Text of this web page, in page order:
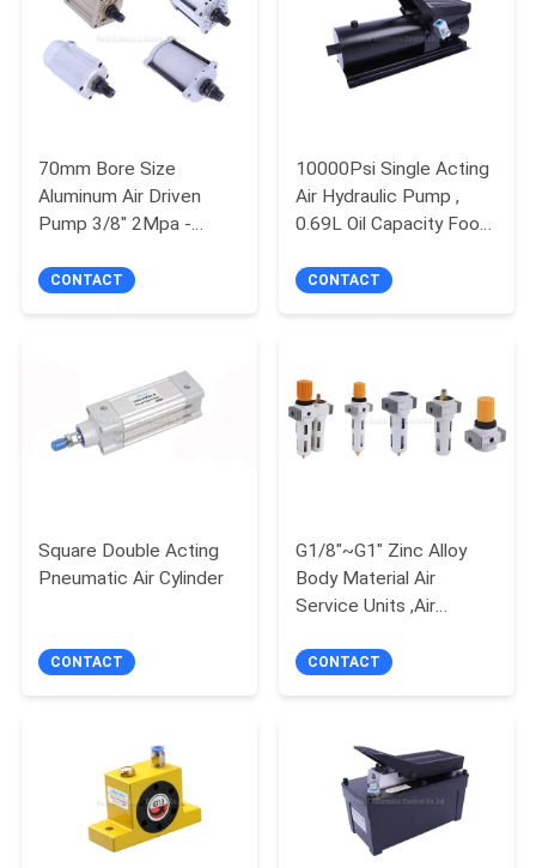
QUALITY
CONTROL
CONTACT
US
REQUEST
SHOW
POLICY
70mm Bore Size
Aluminum Air Driven
Pump 3/8" 2Mpa -
Jack
CONTACT
10000Psi Single Acting
Air Hydraulic Pump ,
0.69L Oil Capacity Foot
Pump
CONTACT
Square Double Acting
Pneumatic Air Cylinder
CONTACT
G1/8"~G1" Zinc Alloy
Body Material Air
Service Units ,Air
Lubricator
CONTACT